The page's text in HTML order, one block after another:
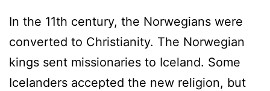
In the 11th century, the Norwegians were
converted to Christianity. The Norwegian
kings sent missionaries to Iceland. Some
Icelanders accepted the new religion, but